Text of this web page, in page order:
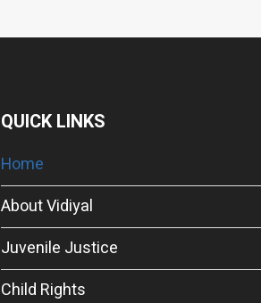
QUICK LINKS
Home
About Vidiyal
Juvenile Justice
Child Rights